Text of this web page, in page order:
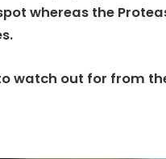
whereas the
watch out for from